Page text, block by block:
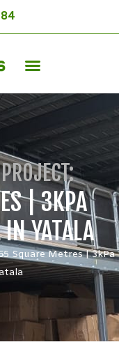
| 3KPA
YATALA
Square Metres | 3kPa